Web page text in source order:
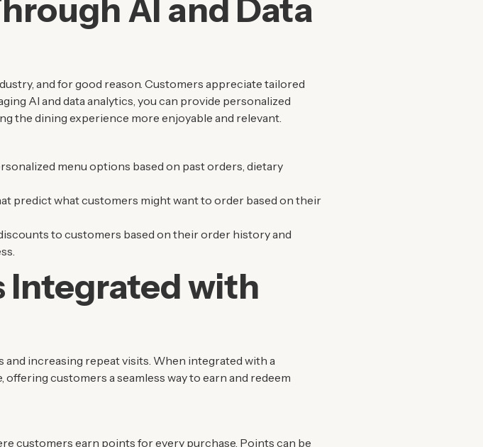
AI and Data
and for good reason. Customers appreciate tailored
AI and data analytics, you can provide personalized
the dining experience more enjoyable and relevant.
menu options based on past orders, dietary
predict what customers might want to order based on their
to customers based on their order history and
Integrated with
increasing repeat visits. When integrated with a
customers a seamless way to earn and redeem
customers earn points for every purchase. Points can be